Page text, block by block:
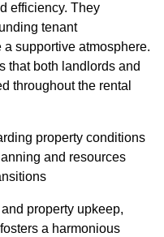
efficiency. They
tenant
supportive atmosphere.
that both landlords and
throughout the rental
property conditions
and resources
property upkeep,
a harmonious